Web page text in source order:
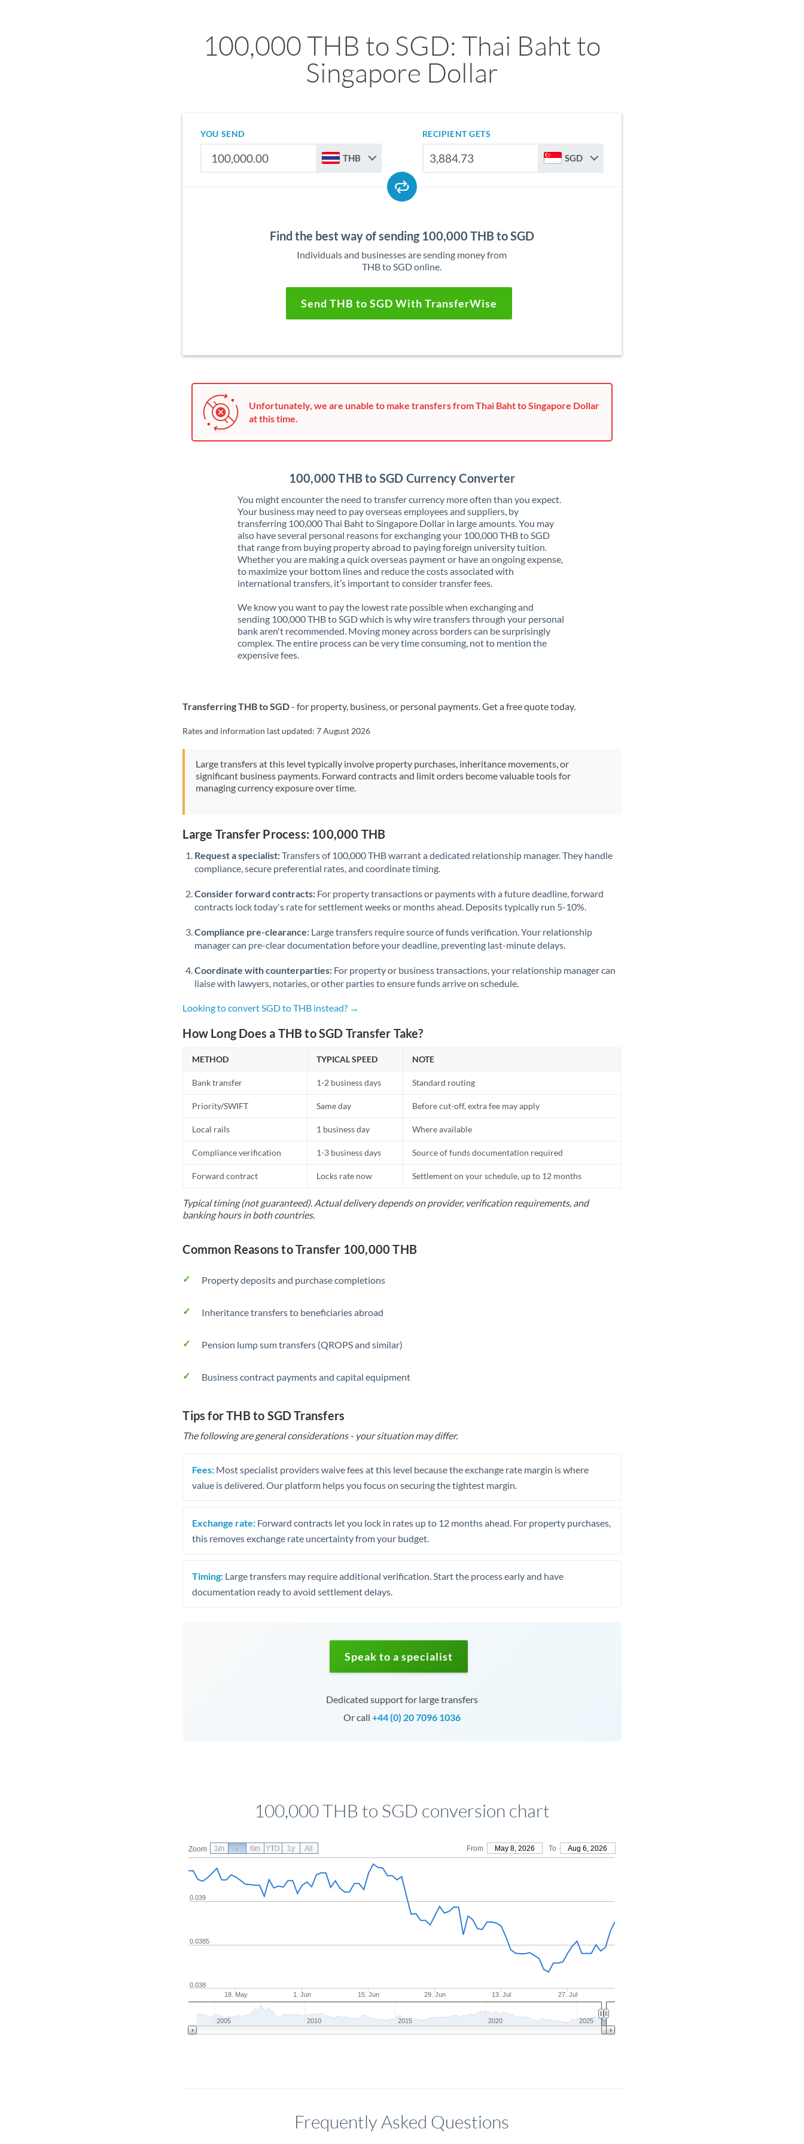
100,000 THB to SGD: Thai Baht to
Singapore Dollar
YOU SEND
THB
RECIPIENT GETS
SGD
Find the best way of sending 100,000 THB to SGD
Individuals and businesses are sending money from
THB to SGD online.
Send THB to SGD With TransferWise
Unfortunately, we are unable to make transfers from Thai Baht to Singapore Dollar
at this time.
100,000 THB to SGD Currency Converter
You might encounter the need to transfer currency more often than you expect.
Your business may need to pay overseas employees and suppliers, by
transferring 100,000 Thai Baht to Singapore Dollar in large amounts. You may
also have several personal reasons for exchanging your 100,000 THB to SGD
that range from buying property abroad to paying foreign university tuition.
Whether you are making a quick overseas payment or have an ongoing expense,
to maximize your bottom lines and reduce the costs associated with
international transfers, it’s important to consider transfer fees.
We know you want to pay the lowest rate possible when exchanging and
sending 100,000 THB to SGD which is why wire transfers through your personal
bank aren't recommended. Moving money across borders can be surprisingly
complex. The entire process can be very time consuming, not to mention the
expensive fees.
Transferring THB to SGD- for property, business, or personal payments. Get a free quote today.
Rates and information last updated:7 August 2026
Large transfers at this level typically involve property purchases, inheritance movements, or
significant business payments. Forward contracts and limit orders become valuable tools for
managing currency exposure over time.
Large Transfer Process: 100,000 THB
Request a specialist:Transfers of 100,000 THB warrant a dedicated relationship manager. They handle
compliance, secure preferential rates, and coordinate timing.
Consider forward contracts: For property transactions or payments with a future deadline, forward
contracts lock today's rate for settlement weeks or months ahead. Deposits typically run 5-10%.
Compliance pre-clearance: Large transfers require source of funds verification. Your relationship
manager can pre-clear documentation before your deadline, preventing last-minute delays.
Coordinate with counterparties: For property or business transactions, your relationship manager can
liaise with lawyers, notaries, or other parties to ensure funds arrive on schedule.
Looking to convert SGD to THB instead? →
How Long Does a THB to SGD Transfer Take?
METHOD TYPICAL SPEED NOTE
Bank transfer 1-2 business days Standard routing
Priority/SWIFT Same day Before cut-off, extra fee may apply
Local rails 1 business day Where available
Compliance verification 1-3 business days Source of funds documentation required
Forward contract Locks rate now Settlement on your schedule, up to 12 months
Typical timing (not guaranteed). Actual delivery depends on provider, verification requirements, and
banking hours in both countries.
Common Reasons to Transfer 100,000 THB
Property deposits and purchase completions
Inheritance transfers to beneficiaries abroad
Pension lump sum transfers (QROPS and similar)
Business contract payments and capital equipment
Tips for THB to SGD Transfers
The following are general considerations - your situation may differ.
Fees: Most specialist providers waive fees at this level because the exchange rate margin is where
value is delivered. Our platform helps you focus on securing the tightest margin.
Exchange rate: Forward contracts let you lock in rates up to 12 months ahead. For property purchases,
this removes exchange rate uncertainty from your budget.
Timing: Large transfers may require additional verification. Start the process early and have
documentation ready to avoid settlement delays.
Speak to a specialist
Dedicated support for large transfers
Or call +44 (0) 20 7096 1036
100,000 THB to SGD conversion chart
Zoom From May 8, 2026 To Aug 6, 2026
18. May 1. Jun 15. Jun 29. Jun 13. Jul 27. Jul
0.038
0.0385
0.039
2005 2010 2015 2020 2025
1m 3m 6m YTD 1y All
Frequently Asked Questions